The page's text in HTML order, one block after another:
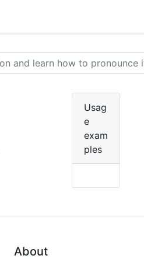
Usag
e
exam
ples
About